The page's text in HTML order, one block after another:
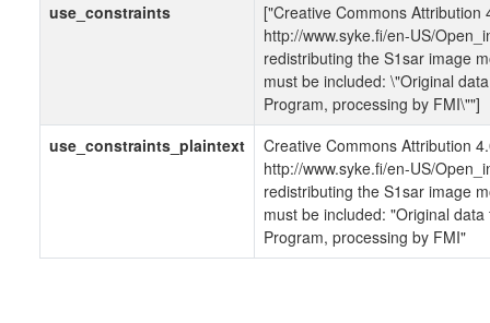
use_constraints
["Creative Commons Attribution
http://www.syke.fi/en-US/
redistributing the S1sar image
must be included: \"Original
Program, processing by FMI\""]
use_constraints_plaintext
Creative Commons Attribution
http://www.syke.fi/en-US/
redistributing the S1sar image
must be included: "Original
Program, processing by FMI"